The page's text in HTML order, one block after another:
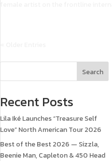
Search
Recent Posts
Lila Iké Launches “Treasure Self
Love” North American Tour 2026
Best of the Best 2026 — Sizzla,
Beenie Man, Capleton & 450 Head